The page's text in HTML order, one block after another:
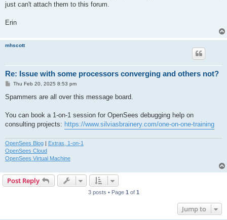
just can't attach them to this forum.
Erin
mhscott
Re: Issue with some processors converging and others not?
P
s
Thu Feb 20, 2025 8:53 pm
Spammers are all over this message board.
You can book a 1-on-1 session for OpenSees debugging help on
consulting projects: https://www.silviasbrainery.com/one-on-one-training
OpenSees Blog
Extras, 1-on-1
OpenSees Cloud
OpenSees Virtual Machine
Post Reply
3 posts • Page 1 of 1
Jump to